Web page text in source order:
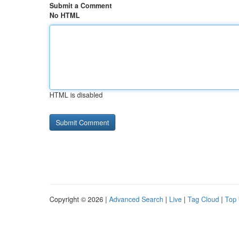
Submit a Comment
No HTML
HTML is disabled
Copyright © 2026 | Advanced Search | Live | Tag Cloud | Top